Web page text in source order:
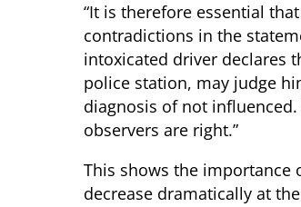
“It is therefore essential
contradictions in the
intoxicated driver declares
police station, may judge
diagnosis of not
observers are right.”
This shows the importance
decrease dramatically at